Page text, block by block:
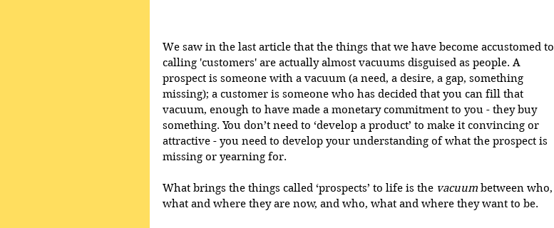
We saw in the last article that the things that we have become accustomed to
calling 'customers' are actually almost vacuums disguised as people. A
prospect is someone with a vacuum (a need, a desire, a gap, something
missing); a customer is someone who has decided that you can fill that
vacuum, enough to have made a monetary commitment to you - they buy
something. You don’t need to ‘develop a product’ to make it convincing or
attractive - you need to develop your understanding of what the prospect is
missing or yearning for.
What brings the things called ‘prospects’ to life is the vacuum between who,
what and where they are now, and who, what and where they want to be.